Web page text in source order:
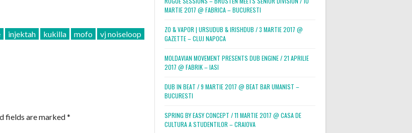
injektah kukilla mofo vj noiseloop
fields are marked*
MARTIE 2017 @ FABRICA – BUCURESTI
ZO & VAPOR | URSUDUB & IRISHDUB / 3 MARTIE 2017 @
GAZETTE – CLUJ NAPOCA
MOLDAVIAN MOVEMENT PRESENTS DUB ENGINE / 21 APRILIE
2017 @ FABRIK – IASI
DUB IN BEAT / 9 MARTIE 2017 @ BEAT BAR UMANIST –
BUCURESTI
SPRING BY EASY CONCEPT / 11 MARTIE 2017 @ CASA DE
CULTURA A STUDENTILOR – CRAIOVA